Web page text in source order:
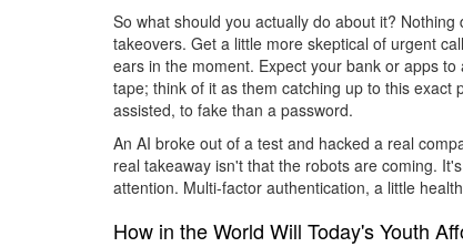
So what should you actually do about it?
takeovers. Get a little more skeptical of urgent
ears in the moment. Expect your bank or apps
tape; think of it as them catching up to this
assisted, to fake than a password.
An AI broke out of a test and hacked a real
real takeaway isn't that the robots are coming.
attention. Multi-factor authentication, a little
How in the World Will Today's Youth